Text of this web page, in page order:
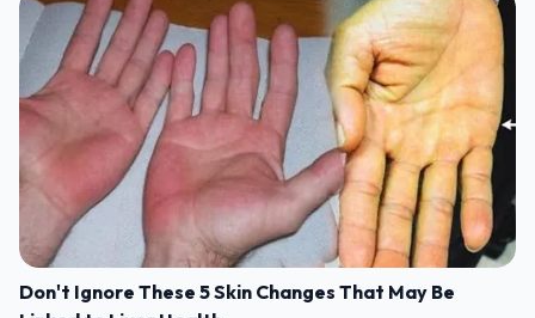
Don't Ignore These 5 Skin Changes That May Be